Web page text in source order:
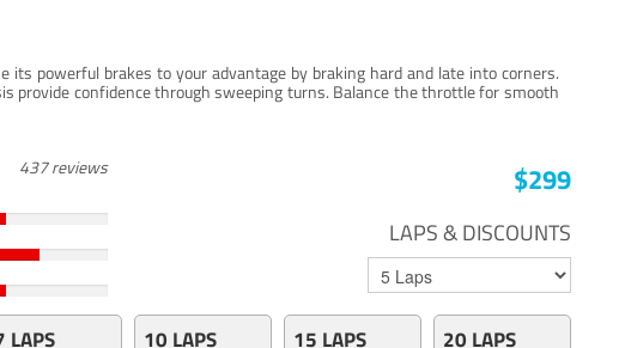
its powerful brakes to your advantage by braking hard and late into corners.
provide confidence through sweeping turns. Balance the throttle for smooth
437 reviews $299
LAPS & DISCOUNTS
LAPS 10 LAPS 15 LAPS 20 LAPS